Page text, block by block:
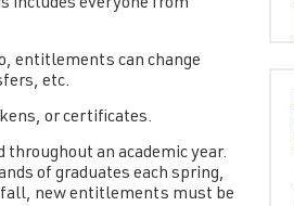
includes everyone from
entitlements can change
etc.
or certificates.
an academic year.
of graduates each spring,
new entitlements must be